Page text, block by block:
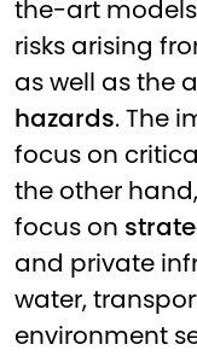
the-art
risks arising
as well as the
hazards. The
focus on
the other
focus on
and private
water,
environment